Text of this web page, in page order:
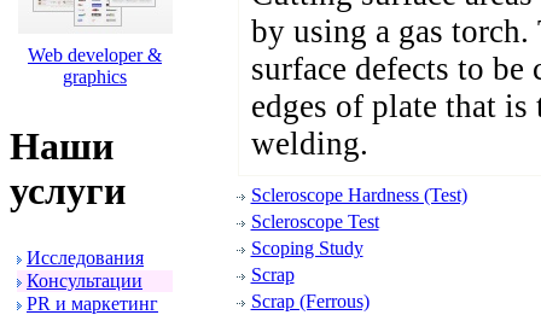
Web developer &
graphics
Наши
услуги
Исследования
Консультации
PR и маpкетинг
by using a gas
surface defects to
edges of plate that
welding.
Scleroscope Hardness (Test)
Scleroscope Test
Scoping Study
Scrap
Scrap (Ferrous)